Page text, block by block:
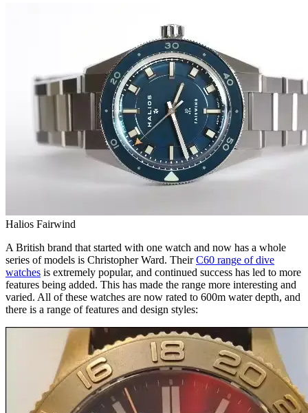
Halios Fairwind
A British brand that started with one watch and now has a whole
series of models is Christopher Ward. TheirC60 range of dive
watches is extremely popular, and continued success has led to more
features being added. This has made the range more interesting and
varied. All of these watches are now rated to 600m water depth, and
there is a range of features and design styles: